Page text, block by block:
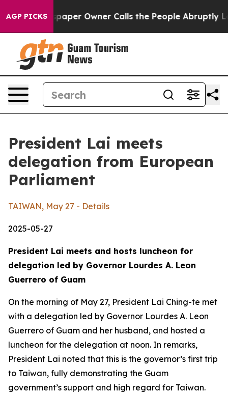
AGP PICKS
Owner Calls the People Abruptly Laid off “Simply
President Lai meets
delegation from European
Parliament
TAIWAN, May 27 - Details
2025-05-27
President Lai meets and hosts luncheon for
delegation led by Governor Lourdes A. Leon
Guerrero of Guam
On the morning of May 27, President Lai Ching-te met
with a delegation led by Governor Lourdes A. Leon
Guerrero of Guam and her husband, and hosted a
luncheon for the delegation at noon. In remarks,
President Lai noted that this is the governor’s first trip
to Taiwan, fully demonstrating the Guam
government’s support and high regard for Taiwan.